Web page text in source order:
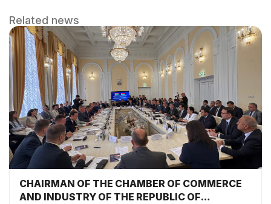
Related news
CHAIRMAN OF THE CHAMBER OF COMMERCE
AND INDUSTRY OF THE REPUBLIC OF